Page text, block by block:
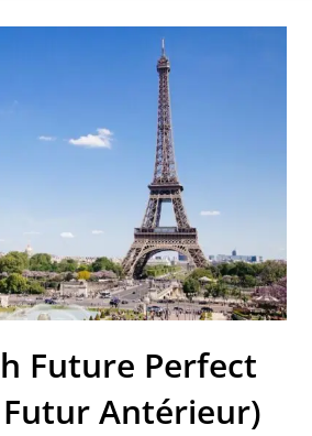
Future Perfect
Futur Antérieur)